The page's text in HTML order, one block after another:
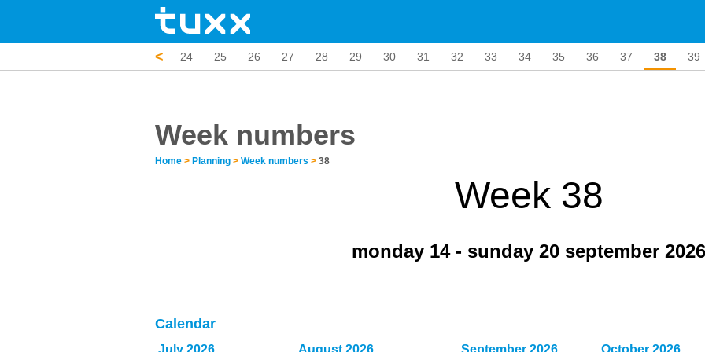
<
23 24 25 26 27 28 29 30 31 32 33 34 35 36 37 38 39
Week numbers
Home > Planning > Week numbers > 38
Week 38
monday 14 - sunday 20 september 2026
Calendar
July 2026 August 2026 September 2026 October 2026